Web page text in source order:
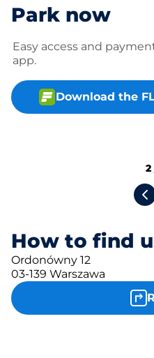
Park now
Easy access and
app.
Download the
How to find
Ordonówny 12
03-139 Warszawa
2